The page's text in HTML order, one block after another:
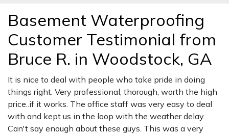
FREE ESTIMATE
Basement Waterproofing
Customer Testimonial from
Bruce R. in Woodstock, GA
It is nice to deal with people who take pride in doing
things right. Very professional, thorough, worth the high
price..if it works. The office staff was very easy to deal
with and kept us in the loop with the weather delay.
Can't say enough about these guys. This was a very